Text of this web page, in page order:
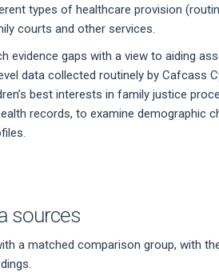
types of healthcare provision
courts and other services.
evidence gaps with a view to aiding
data collected routinely by Cafcass
best interests in family justice
records, to examine demographic
sources
a matched comparison group, with